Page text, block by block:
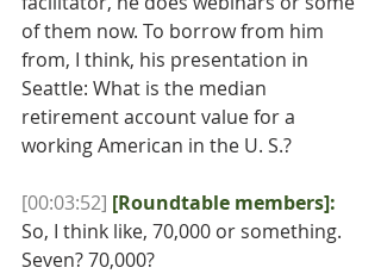
of them now. To borrow from him
from, I think, his presentation in
Seattle: What is the median
retirement account value for a
working American in the U. S.?
[00:03:52] [Roundtable members]:
So, I think like, 70,000 or something.
Seven? 70,000?